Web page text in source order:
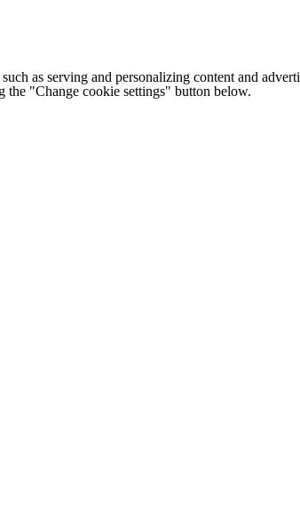
as serving and personalizing content and
the "Change cookie settings" button below.